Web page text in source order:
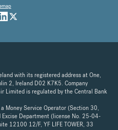
with its registered address at One,
2, Ireland D02 K7K5. Company
Limited is regulated by the Central Bank
Money Service Operator (Section 30,
Department (license No. 25-04-
12100 12/F, YF LIFE TOWER, 33